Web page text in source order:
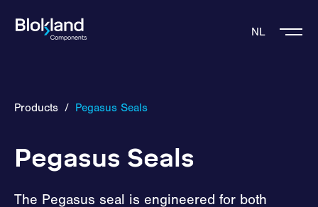
NL
Products / Pegasus Seals
Pegasus Seals
The Pegasus seal is engineered for both